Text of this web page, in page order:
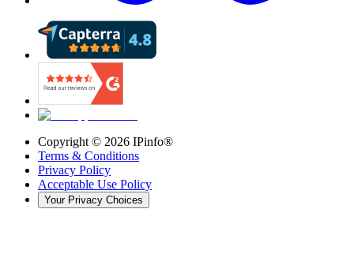
Copyright © 2026 IPinfo®
Terms & Conditions
Privacy Policy
Acceptable Use Policy
Your Privacy Choices